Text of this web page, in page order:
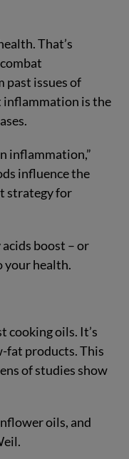
That’s
past issues of
inflammation is the
inflammation,”
influence the
strategy for
boost – or
your health.
cooking oils. It’s
fat products. This
of studies show
oils, and